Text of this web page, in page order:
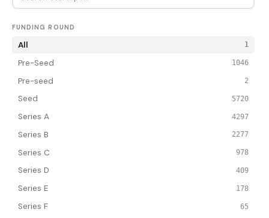
FUNDING ROUND
All 1
Pre-Seed 1046
Pre-seed 2
Seed 5720
Series A 4297
Series B 2277
Series C 978
Series D 409
Series E 178
Series F 65